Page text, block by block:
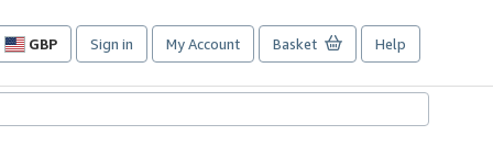
GBP
Site
preferences
Sign in My Account Basket Help